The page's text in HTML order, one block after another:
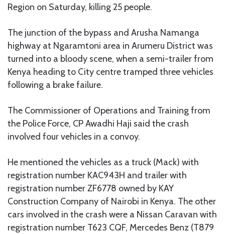
Region on Saturday, killing 25 people.
The junction of the bypass and Arusha Namanga
highway at Ngaramtoni area in Arumeru District was
turned into a bloody scene, when a semi-trailer from
Kenya heading to City centre tramped three vehicles
following a brake failure.
The Commissioner of Operations and Training from
the Police Force, CP Awadhi Haji said the crash
involved four vehicles in a convoy.
He mentioned the vehicles as a truck (Mack) with
registration number KAC943H and trailer with
registration number ZF6778 owned by KAY
Construction Company of Nairobi in Kenya. The other
cars involved in the crash were a Nissan Caravan with
registration number T623 CQF, Mercedes Benz (T879